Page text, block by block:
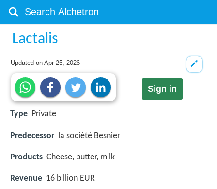
Lactalis
Updated onApr 25, 2026
Sign in
Type Private
Predecessor la société Besnier
Products Cheese, butter, milk
Revenue 16 billion EUR